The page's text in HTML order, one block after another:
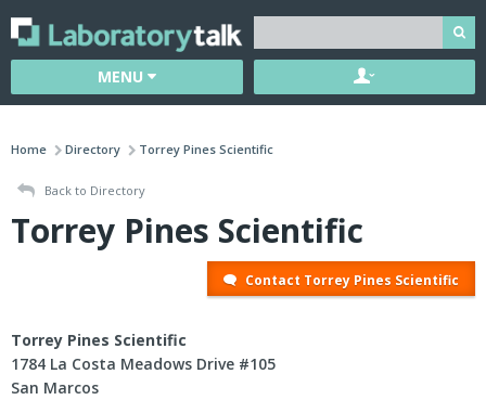
MENU
Home Directory Torrey Pines Scientific
Back to Directory
Torrey Pines Scientific
Contact Torrey Pines Scientific
Torrey Pines Scientific
1784 La Costa Meadows Drive #105
San Marcos